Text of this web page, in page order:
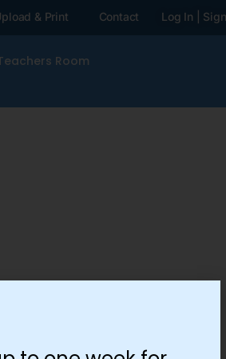
& Print Contact Log In |
Room